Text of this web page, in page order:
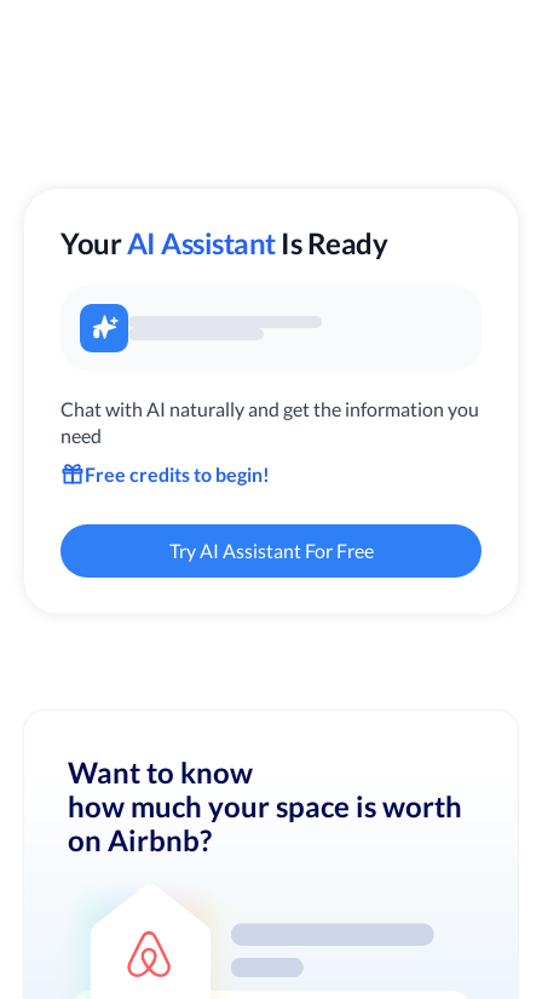
YourAI Assistant Is Ready
Chat with AI naturally and get the information you
need
Free credits to begin!
Try AI Assistant For Free
Want to know
how much your space is worth
on Airbnb?